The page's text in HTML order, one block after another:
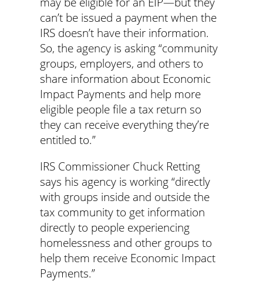
can’t be issued a payment when the
IRS doesn’t have their information.
So, the agency is asking “community
groups, employers, and others to
share information about Economic
Impact Payments and help more
eligible people file a tax return so
they can receive everything they’re
entitled to.”
IRS Commissioner Chuck Retting
says his agency is working “directly
with groups inside and outside the
tax community to get information
directly to people experiencing
homelessness and other groups to
help them receive Economic Impact
Payments.”